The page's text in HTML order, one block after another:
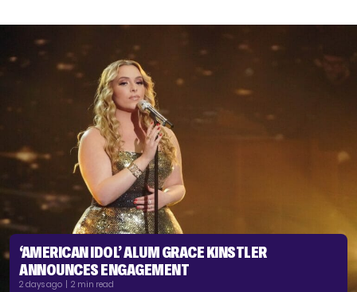
‘AMERICAN IDOL’ ALUM GRACE KINSTLER
ANNOUNCES ENGAGEMENT
2 days ago | 2 min read